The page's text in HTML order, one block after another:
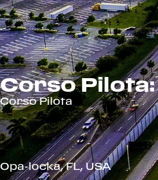
Corso
Corso Pilota
Opa-locka, FL, USA